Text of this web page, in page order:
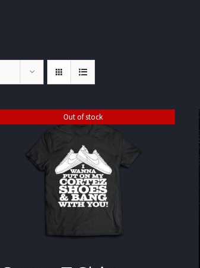
Out of stock